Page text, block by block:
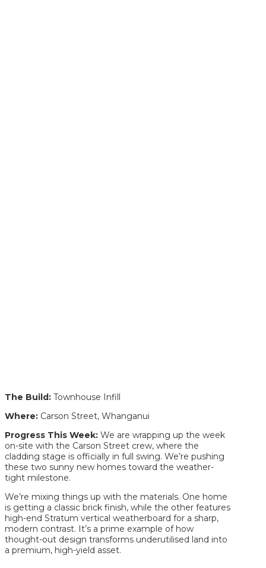
The Build: Townhouse Infill
Where: Carson Street, Whanganui
Progress This Week: We are wrapping up the week
on-site with the Carson Street crew, where the
cladding stage is officially in full swing. We’re pushing
these two sunny new homes toward the weather-
tight milestone.
We’re mixing things up with the materials. One home
is getting a classic brick finish, while the other features
high-end Stratum vertical weatherboard for a sharp,
modern contrast. It’s a prime example of how
thought-out design transforms underutilised land into
a premium, high-yield asset.